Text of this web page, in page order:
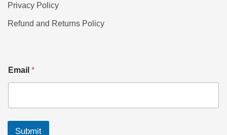
Privacy Policy
Refund and Returns Policy
Email *
Submit